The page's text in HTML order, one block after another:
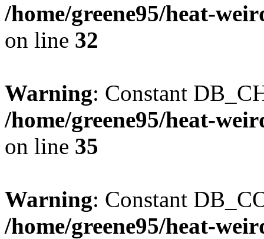
/home/greene95/heat-
on line 32
Warning: Constant
/home/greene95/heat-
on line 35
Warning: Constant
/home/greene95/heat-